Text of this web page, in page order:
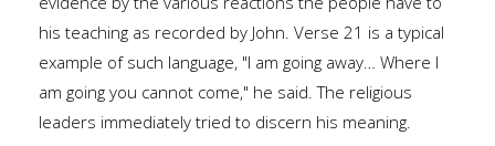
his teaching as recorded by John. Verse 21 is a typical
example of such language, "I am going away… Where I
am going you cannot come," he said. The religious
leaders immediately tried to discern his meaning.